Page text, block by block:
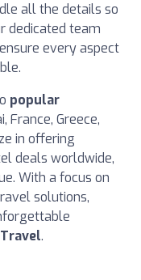
all the details so
dedicated team
every aspect
popular
France, Greece,
in offering
deals worldwide,
With a focus on
solutions,
.